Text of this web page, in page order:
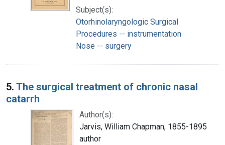
Subject(s):
Otorhinolaryngologic Surgical
Procedures -- instrumentation
Nose -- surgery
5. The surgical treatment of chronic nasal
catarrh
Author(s):
Jarvis, William Chapman, 1855-1895
author